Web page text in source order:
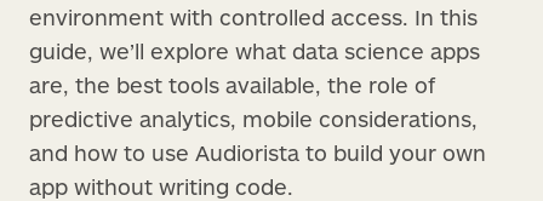
environment with controlled access. In this
guide, we’ll explore what data science apps
are, the best tools available, the role of
predictive analytics, mobile considerations,
and how to use Audiorista to build your own
app without writing code.